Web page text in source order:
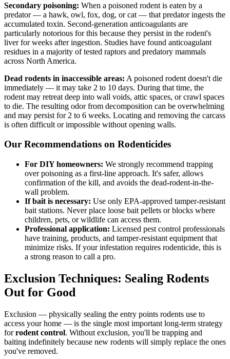
Secondary poisoning: When a poisoned rodent is eaten by a
predator — a hawk, owl, fox, dog, or cat — that predator ingests the
accumulated toxin. Second-generation anticoagulants are
particularly notorious for this because they persist in the rodent's
liver for weeks after ingestion. Studies have found anticoagulant
residues in a majority of tested raptors and predatory mammals
across North America.
Dead rodents in inaccessible areas: A poisoned rodent doesn't die
immediately — it may take 2 to 10 days. During that time, the
rodent may retreat deep into wall voids, attic spaces, or crawl spaces
to die. The resulting odor from decomposition can be overwhelming
and may persist for 2 to 6 weeks. Locating and removing the carcass
is often difficult or impossible without opening walls.
Our Recommendations on Rodenticides
For DIY homeowners: We strongly recommend trapping
over poisoning as a first-line approach. It's safer, allows
confirmation of the kill, and avoids the dead-rodent-in-the-
wall problem.
If bait is necessary: Use only EPA-approved tamper-resistant
bait stations. Never place loose bait pellets or blocks where
children, pets, or wildlife can access them.
Professional application: Licensed pest control professionals
have training, products, and tamper-resistant equipment that
minimize risks. If your infestation requires rodenticide, this is
a strong reason to call a pro.
Exclusion Techniques: Sealing Rodents
Out for Good
Exclusion — physically sealing the entry points rodents use to
access your home — is the single most important long-term strategy
forrodent control. Without exclusion, you'll be trapping and
baiting indefinitely because new rodents will simply replace the ones
you've removed.